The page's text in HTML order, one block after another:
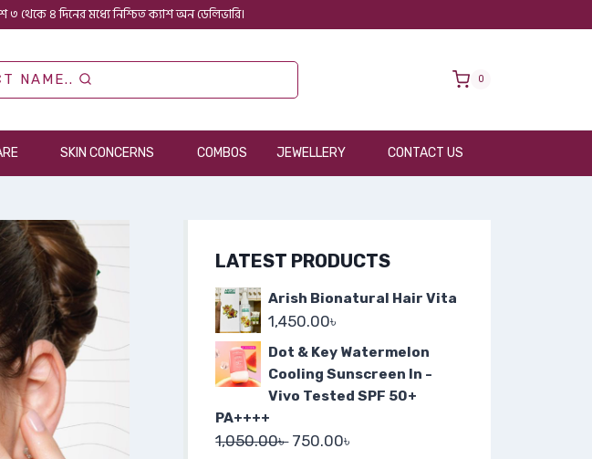
৩ থেকে ৪ দিনের মধ্যে নিশ্চিত ক্যাশ অন ডেলিভারি।
NAME.. 0
SKIN CONCERNS COMBOS JEWELLERY CONTACT US
LATEST PRODUCTS
Arish Bionatural Hair Vita
1,450.00৳
Dot & Key Watermelon
Cooling Sunscreen In -
Vivo Tested SPF 50+
PA++++
1,050.00৳ 750.00৳